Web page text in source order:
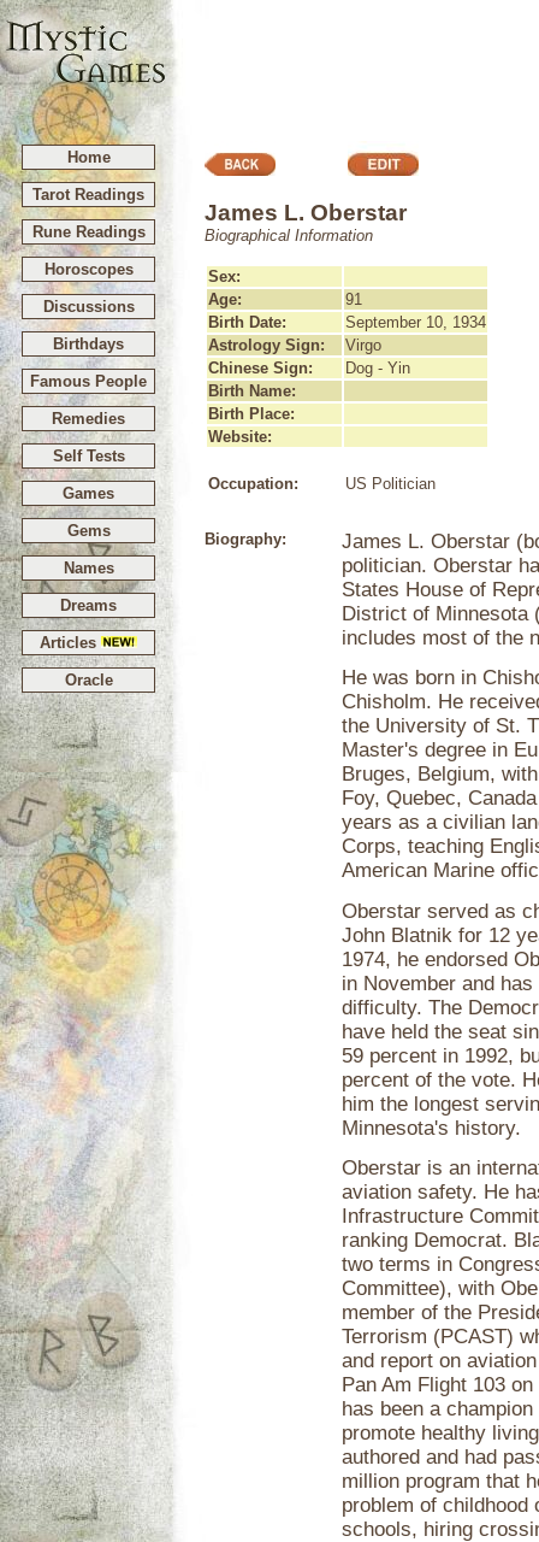
Home
Tarot Readings
Rune Readings
Horoscopes
Discussions
Birthdays
Famous People
Remedies
Self Tests
Games
Gems
Names
Dreams
Articles
Oracle
James L. Oberstar
Biographical Information
Sex:
Age:
91
Birth Date:
September 10, 1934
Astrology Sign:
Virgo
Chinese Sign:
Dog - Yin
Birth Name:
Birth Place:
Website:
Occupation: US Politician
Biography:
James L. Oberstar
politician. Oberstar
States House of
District of Minnesota
includes most of the
He was born in
Chisholm. He
the University of St.
Master's degree in
Bruges, Belgium,
Foy, Quebec,
years as a civilian
Corps, teaching
American Marine
Oberstar served as
John Blatnik for 12
1974, he endorsed
in November and
difficulty. The
have held the seat
59 percent in 1992,
percent of the vote.
him the longest
Minnesota's history.
Oberstar is an
aviation safety. He
Infrastructure
ranking Democrat.
two terms in
Committee), with
member of the
Terrorism (PCAST)
and report on
Pan Am Flight 103
has been a
promote healthy
authored and had
million program that
problem of childhood
schools, hiring